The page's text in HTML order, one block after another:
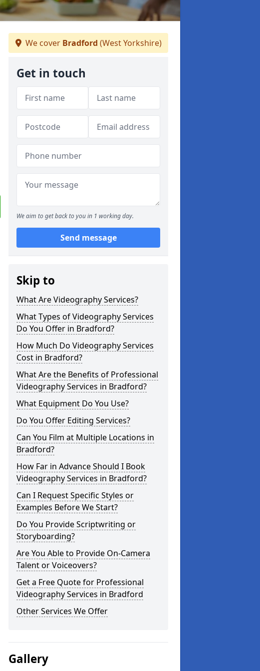
We cover Bradford (West Yorkshire)
Get in touch
We aim to get back to you in 1 working day.
Send message
Skip to
What Are Videography Services?
What Types of Videography Services
Do You Offer in Bradford?
How Much Do Videography Services
Cost in Bradford?
What Are the Benefits of Professional
Videography Services in Bradford?
What Equipment Do You Use?
Do You Offer Editing Services?
Can You Film at Multiple Locations in
Bradford?
How Far in Advance Should I Book
Videography Services in Bradford?
Can I Request Specific Styles or
Examples Before We Start?
Do You Provide Scriptwriting or
Storyboarding?
Are You Able to Provide On-Camera
Talent or Voiceovers?
Get a Free Quote for Professional
Videography Services in Bradford
Other Services We Offer
Gallery